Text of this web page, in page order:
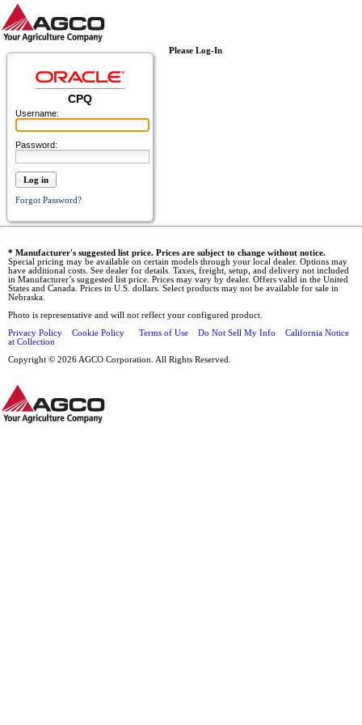
CPQ
Username:
Password:
Log in
Forgot Password?
Please Log-In
* Manufacturer's suggested list price. Prices are subject to change without notice.
Special pricing may be available on certain models through your local dealer. Options may
have additional costs. See dealer for details. Taxes, freight, setup, and delivery not included
in Manufacturer’s suggested list price. Prices may vary by dealer. Offers valid in the United
States and Canada. Prices in U.S. dollars. Select products may not be available for sale in
Nebraska.
Photo is representative and will not reflect your configured product.
Privacy Policy
Cookie Policy Terms of Use Do Not Sell My Info
California Notice
at Collection
Copyright © 2026 AGCO Corporation. All Rights Reserved.